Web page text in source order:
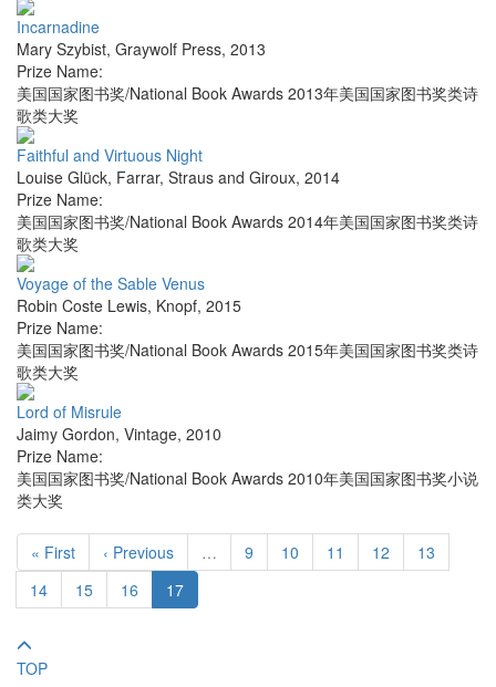
Incarnadine
Mary Szybist, Graywolf Press, 2013
Prize Name:
美国国家图书奖/National Book Awards 2013年美国国家图书奖类诗
歌类大奖
Faithful and Virtuous Night
Louise Glück, Farrar, Straus and Giroux, 2014
Prize Name:
美国国家图书奖/National Book Awards 2014年美国国家图书奖类诗
歌类大奖
Voyage of the Sable Venus
Robin Coste Lewis, Knopf, 2015
Prize Name:
美国国家图书奖/National Book Awards 2015年美国国家图书奖类诗
歌类大奖
Lord of Misrule
Jaimy Gordon, Vintage, 2010
Prize Name:
美国国家图书奖/National Book Awards 2010年美国国家图书奖小说
类大奖
« First ‹ Previous … 9 10 11 12
13
14
15 16 17
TOP